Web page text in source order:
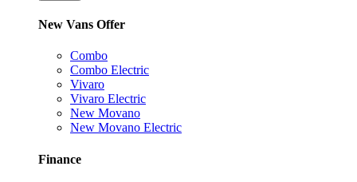
New Vans Offer
Combo
Combo Electric
Vivaro
Vivaro Electric
New Movano
New Movano Electric
Finance